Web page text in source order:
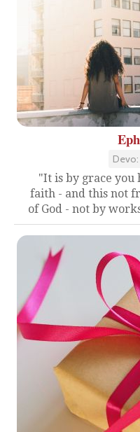
"It is by grace you
faith - and this not
of God - not by